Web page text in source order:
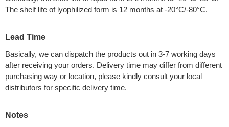
The shelf life of lyophilized form is 12 months at -20°C/-80°C.
Lead Time
Basically, we can dispatch the products out in 3-7 working days
after receiving your orders. Delivery time may differ from different
purchasing way or location, please kindly consult your local
distributors for specific delivery time.
Notes